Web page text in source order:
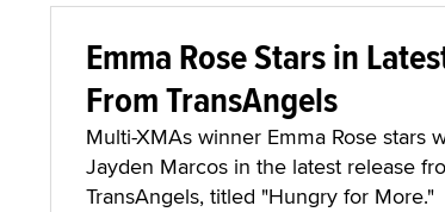
Emma Rose Stars in
From TransAngels
Multi-XMAs winner Emma Rose stars
Jayden Marcos in the latest release
TransAngels, titled "Hungry for More."